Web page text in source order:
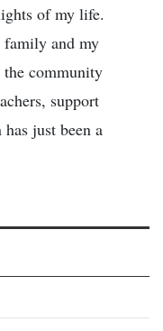
of my life.
family and my
community
support
just been a